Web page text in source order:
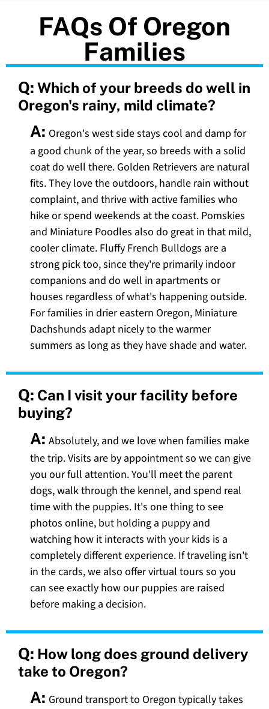
FAQs Of Oregon
Families
Q: Which of your breeds do well in
Oregon's rainy, mild climate?
A: Oregon's west side stays cool and damp for
a good chunk of the year, so breeds with a solid
coat do well there. Golden Retrievers are natural
fits. They love the outdoors, handle rain without
complaint, and thrive with active families who
hike or spend weekends at the coast. Pomskies
and Miniature Poodles also do great in that mild,
cooler climate. Fluffy French Bulldogs are a
strong pick too, since they're primarily indoor
companions and do well in apartments or
houses regardless of what's happening outside.
For families in drier eastern Oregon, Miniature
Dachshunds adapt nicely to the warmer
summers as long as they have shade and water.
Q: Can I visit your facility before
buying?
A: Absolutely, and we love when families make
the trip. Visits are by appointment so we can give
you our full attention. You'll meet the parent
dogs, walk through the kennel, and spend real
time with the puppies. It's one thing to see
photos online, but holding a puppy and
watching how it interacts with your kids is a
completely different experience. If traveling isn't
in the cards, we also offer virtual tours so you
can see exactly how our puppies are raised
before making a decision.
Q: How long does ground delivery
take to Oregon?
A: Ground transport to Oregon typically takes